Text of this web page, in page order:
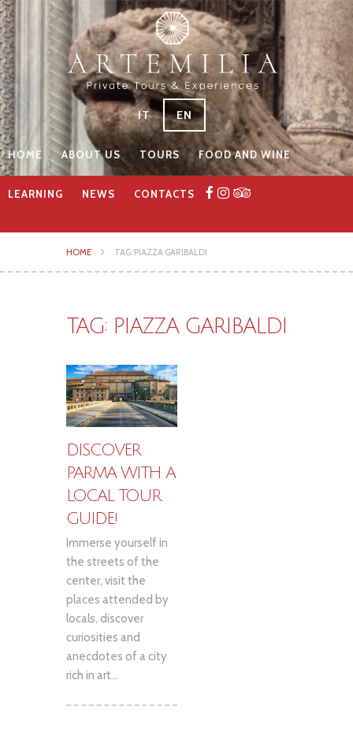
IT EN
HOME ABOUT US TOURS FOOD AND WINE
LEARNING NEWS CONTACTS
HOME TAG: PIAZZA GARIBALDI
TAG: PIAZZA GARIBALDI
DISCOVER
PARMA WITH A
LOCAL TOUR
GUIDE!
Immerse yourself in
the streets of the
center, visit the
places attended by
locals, discover
curiosities and
anecdotes of a city
rich in art...